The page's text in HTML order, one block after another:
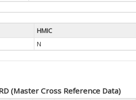
HMIC
N
(Master Cross Reference Data)